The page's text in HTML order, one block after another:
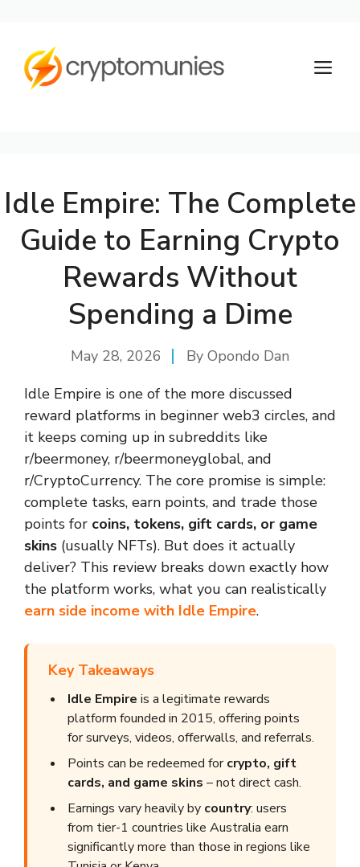
content
Idle Empire: The Complete
Guide to Earning Crypto
Rewards Without
Spending a Dime
May 28, 2026 By Opondo Dan
Idle Empire is one of the more discussed
reward platforms in beginner web3 circles, and
it keeps coming up in subreddits like
r/beermoney, r/beermoneyglobal, and
r/CryptoCurrency. The core promise is simple:
complete tasks, earn points, and trade those
points for coins, tokens, gift cards, or game
skins (usually NFTs). But does it actually
deliver? This review breaks down exactly how
the platform works, what you can realistically
earn side income with Idle Empire.
Key Takeaways
Idle Empire is a legitimate rewards
platform founded in 2015, offering points
for surveys, videos, offerwalls, and referrals.
Points can be redeemed forcrypto, gift
cards, and game skins – not direct cash.
Earnings vary heavily by country: users
from tier-1 countries like Australia earn
significantly more than those in regions like